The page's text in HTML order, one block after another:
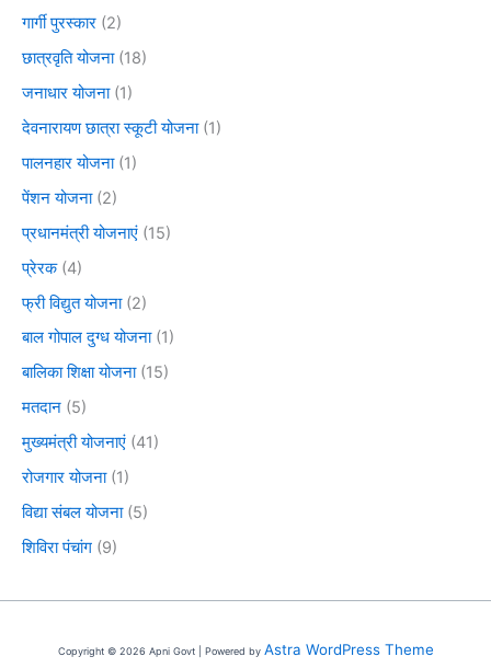
गार्गी पुरस्कार (2)
छात्रवृति योजना(18)
जनाधार योजना(1)
देवनारायण छात्रा स्कूटी योजना(1)
पालनहार योजना(1)
पेंशन योजना(2)
प्रधानमंत्री योजनाएं (15)
प्रेरक(4)
फ्री विद्युत योजना(2)
बाल गोपाल दुग्ध योजना(1)
बालिका शिक्षा योजना(15)
मतदान (5)
मुख्यमंत्री योजनाएं (41)
रोजगार योजना(1)
विद्या संबल योजना(5)
शिविरा पंचांग (9)
Copyright © 2026 Apni Govt | Powered by Astra WordPress Theme